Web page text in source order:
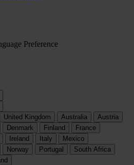
Preference
United Kingdom Australia
Austria
Denmark Finland
France
Ireland Italy
Mexico
Norway Portugal
South Africa